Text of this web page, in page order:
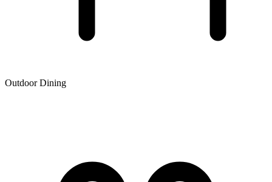
Outdoor Dining